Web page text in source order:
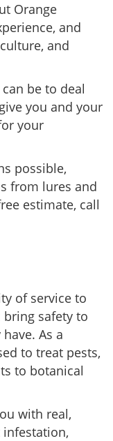
Orange
and
and
be to deal
you and your
your
possible,
from lures and
estimate, call
of service to
safety to
As a
to treat pests,
to botanical
with real,